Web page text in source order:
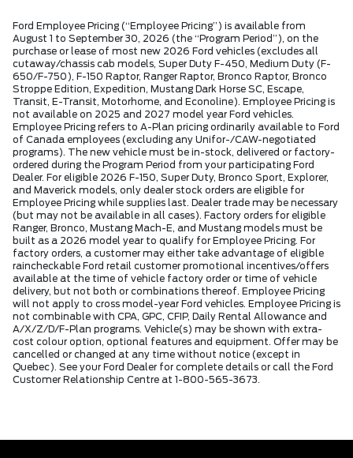
Ford Employee Pricing (“Employee Pricing”) is available from
August 1 to September 30, 2026 (the “Program Period”), on the
purchase or lease of most new 2026 Ford vehicles (excludes all
cutaway/chassis cab models, Super Duty F-450, Medium Duty (F-
650/F-750), F-150 Raptor, Ranger Raptor, Bronco Raptor, Bronco
Stroppe Edition, Expedition, Mustang Dark Horse SC, Escape,
Transit, E-Transit, Motorhome, and Econoline). Employee Pricing is
not available on 2025 and 2027 model year Ford vehicles.
Employee Pricing refers to A-Plan pricing ordinarily available to Ford
of Canada employees (excluding any Unifor-/CAW-negotiated
programs). The new vehicle must be in-stock, delivered or factory-
ordered during the Program Period from your participating Ford
Dealer. For eligible 2026 F-150, Super Duty, Bronco Sport, Explorer,
and Maverick models, only dealer stock orders are eligible for
Employee Pricing while supplies last. Dealer trade may be necessary
(but may not be available in all cases). Factory orders for eligible
Ranger, Bronco, Mustang Mach-E, and Mustang models must be
built as a 2026 model year to qualify for Employee Pricing. For
factory orders, a customer may either take advantage of eligible
raincheckable Ford retail customer promotional incentives/offers
available at the time of vehicle factory order or time of vehicle
delivery, but not both or combinations thereof. Employee Pricing
will not apply to cross model-year Ford vehicles. Employee Pricing is
not combinable with CPA, GPC, CFIP, Daily Rental Allowance and
A/X/Z/D/F-Plan programs. Vehicle(s) may be shown with extra-
cost colour option, optional features and equipment. Offer may be
cancelled or changed at any time without notice (except in
Quebec). See your Ford Dealer for complete details or call the Ford
Customer Relationship Centre at 1-800-565-3673.